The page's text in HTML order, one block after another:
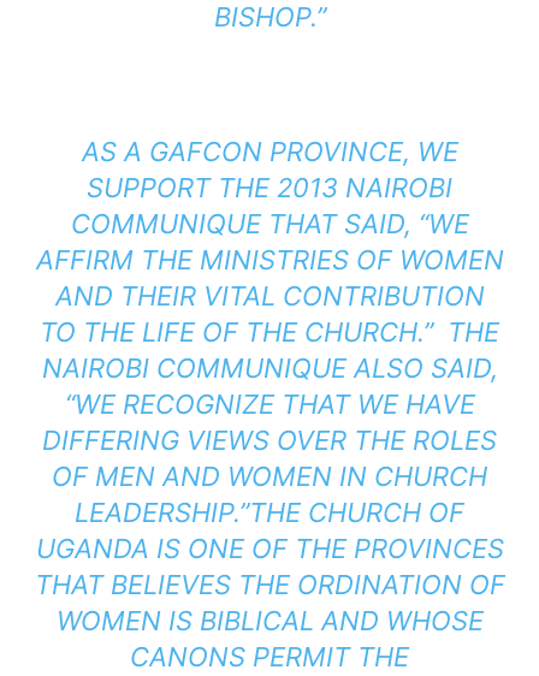
BISHOP.”
AS A GAFCON PROVINCE, WE
SUPPORT THE 2013 NAIROBI
COMMUNIQUE THAT SAID, “WE
AFFIRM THE MINISTRIES OF WOMEN
AND THEIR VITAL CONTRIBUTION
TO THE LIFE OF THE CHURCH.” THE
NAIROBI COMMUNIQUE ALSO SAID,
“WE RECOGNIZE THAT WE HAVE
DIFFERING VIEWS OVER THE ROLES
OF MEN AND WOMEN IN CHURCH
LEADERSHIP.”THE CHURCH OF
UGANDA IS ONE OF THE PROVINCES
THAT BELIEVES THE ORDINATION OF
WOMEN IS BIBLICAL AND WHOSE
CANONS PERMIT THE